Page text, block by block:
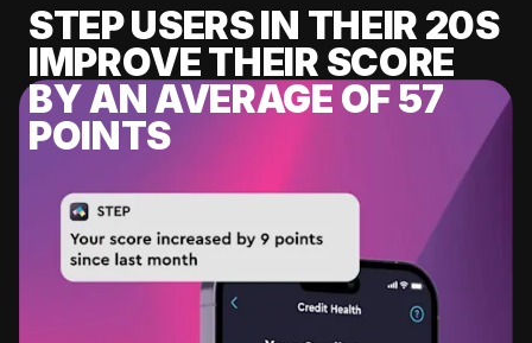
STEP USERS IN THEIR 20S
IMPROVE THEIR SCORE
BY AN AVERAGE OF 57
POINTS